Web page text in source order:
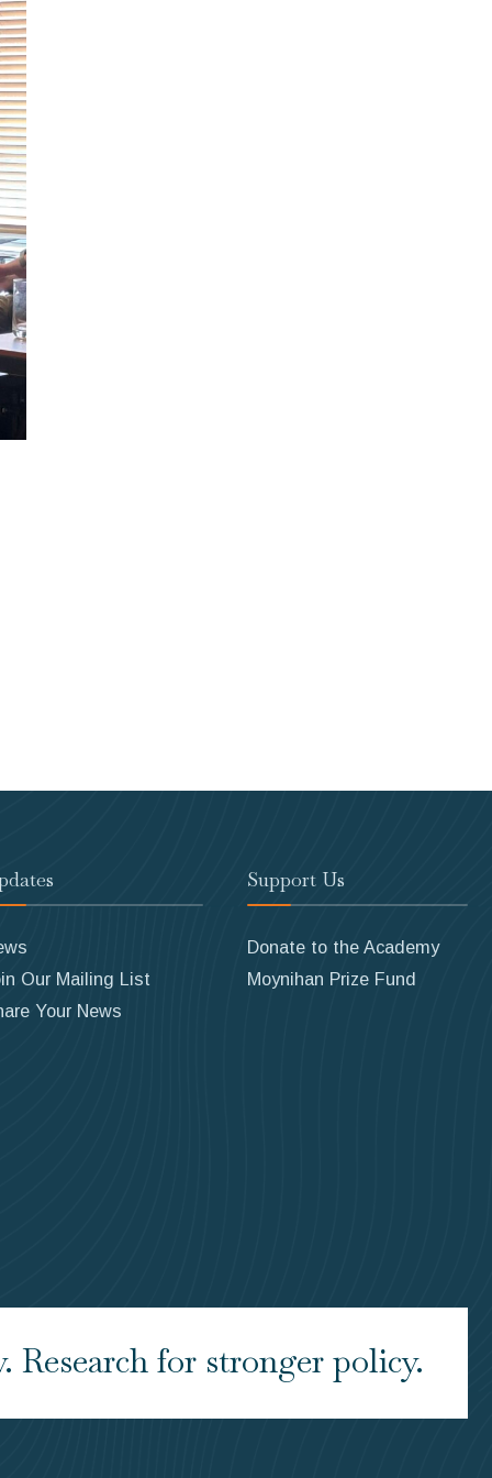
Our Mailing List
Your News
Support Us
Donate to the Academy
Moynihan Prize Fund
for stronger policy.